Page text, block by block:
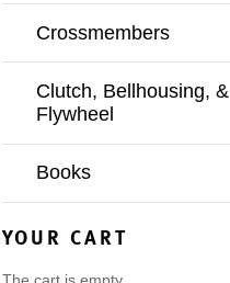
Crossmembers
Clutch, Bellhousing, &
Flywheel
Books
YOUR CART